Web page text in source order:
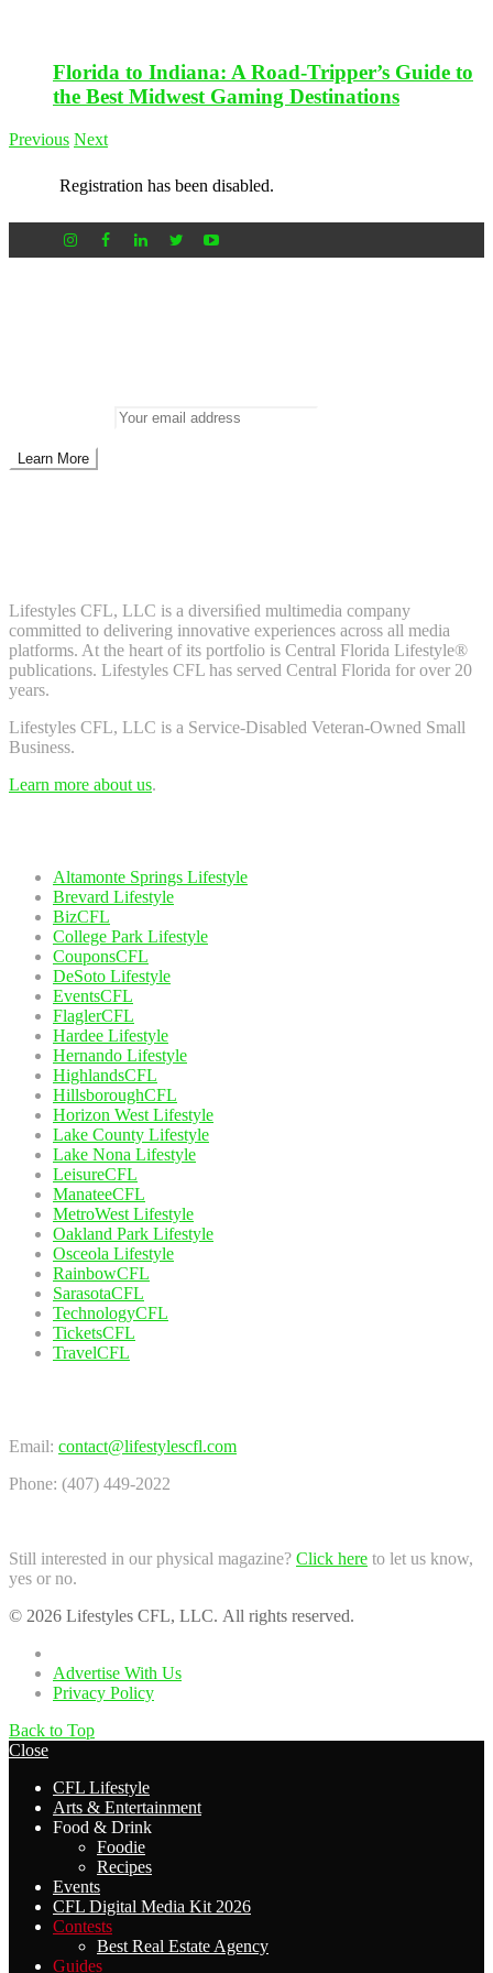
Florida to Indiana: A Road-Tripper’s Guide to
the Best Midwest Gaming Destinations
Previous Next
Registration has been disabled.
Lifestyles CFL, LLC is a diversiﬁed multimedia company
committed to delivering innovative experiences across all media
platforms. At the heart of its portfolio is Central Florida Lifestyle®
publications. Lifestyles CFL has served Central Florida for over 20
years.
Lifestyles CFL, LLC is a Service-Disabled Veteran-Owned Small
Business.
Learn more about us.
Altamonte Springs Lifestyle
Brevard Lifestyle
BizCFL
College Park Lifestyle
CouponsCFL
DeSoto Lifestyle
EventsCFL
FlaglerCFL
Hardee Lifestyle
Hernando Lifestyle
HighlandsCFL
HillsboroughCFL
Horizon West Lifestyle
Lake County Lifestyle
Lake Nona Lifestyle
LeisureCFL
ManateeCFL
MetroWest Lifestyle
Oakland Park Lifestyle
Osceola Lifestyle
RainbowCFL
SarasotaCFL
TechnologyCFL
TicketsCFL
TravelCFL
Email: contact@lifestylescfl.com
Phone: (407) 449-2022
Still interested in our physical magazine? Click here to let us know,
yes or no.
© 2026 Lifestyles CFL, LLC. All rights reserved.
Advertise With Us
Privacy Policy
Back to Top
Close
CFL Lifestyle
Arts & Entertainment
Food & Drink
Foodie
Recipes
Events
CFL Digital Media Kit 2026
Contests
Best Real Estate Agency
Guides